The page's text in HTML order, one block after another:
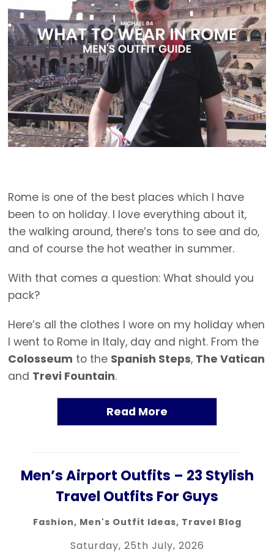
Rome is one of the best places which I have
been to on holiday. I love everything about it,
the walking around, there’s tons to see and do,
and of course the hot weather in summer.
With that comes a question: What should you
pack?
Here’s all the clothes I wore on my holiday when
I went to Rome in Italy, day and night. From the
Colosseum to the Spanish Steps, The Vatican
and Trevi Fountain.
Read More
Men’s Airport Outfits – 23 Stylish
Travel Outfits For Guys
Fashion, Men's Outfit Ideas, Travel Blog
Saturday, 25th July, 2026